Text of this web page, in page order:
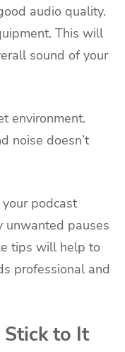
audio quality.
This will
sound of your
environment.
noise doesn’t
podcast
unwanted pauses
tips will help to
professional and
Stick to It